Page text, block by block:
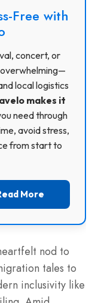
Free with
concert, or
overwhelming—
local logistics
makes it
need through
avoid stress,
from start to
More
nod to
tales to
inclusivity like